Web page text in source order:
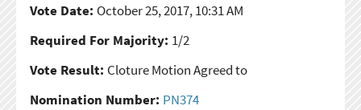
Vote Date: October 25, 2017, 10:31 AM
Required For Majority: 1/2
Vote Result: Cloture Motion Agreed to
Nomination Number: PN374